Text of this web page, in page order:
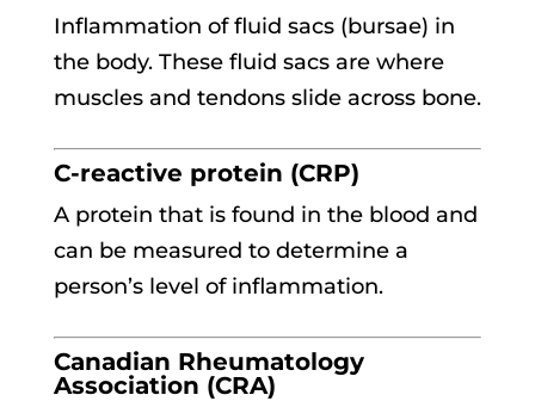
Inflammation of fluid sacs (bursae) in
the body. These fluid sacs are where
muscles and tendons slide across bone.
C-reactive protein (CRP)
A protein that is found in the blood and
can be measured to determine a
person’s level of inflammation.
Canadian Rheumatology
Association (CRA)